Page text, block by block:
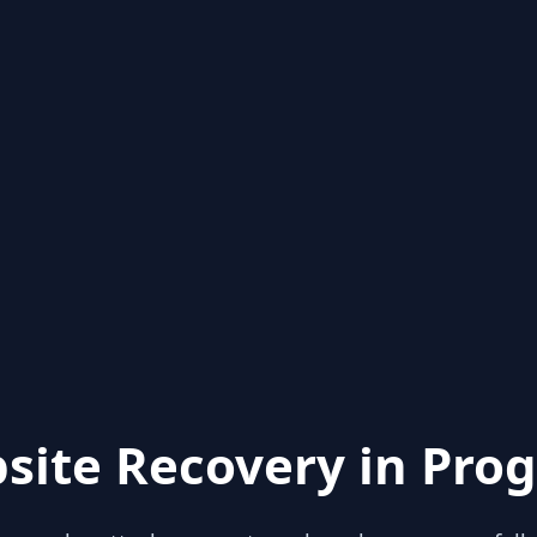
Recovery in